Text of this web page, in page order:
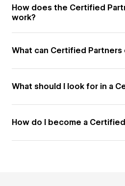
How does the Certified
work?
What can Certified Partners
What should I look for in a
How do I become a